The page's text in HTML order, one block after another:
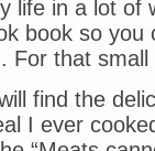
life in a lot of
book so you
For that
find the
I ever